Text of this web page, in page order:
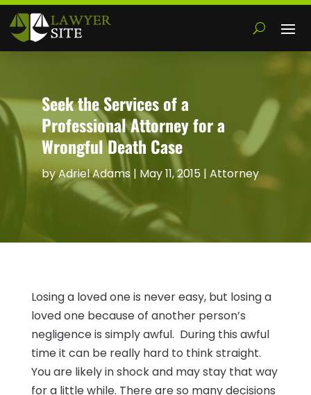
Seek the Services of a
Professional Attorney for a
Wrongful Death Case
byAdriel Adams| May 11, 2015| Attorney
Losing a loved one is never easy, but losing a
loved one because of another person’s
negligence is simply awful. During this awful
time it can be really hard to think straight.
You are likely in shock and may stay that way
for a little while. There are so many decisions